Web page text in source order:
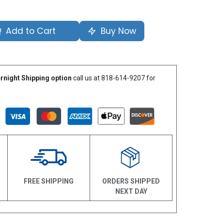
Add to Cart Buy Now
Shipping option call us at 818-614-9207 for
FREE SHIPPING
ORDERS SHIPPED
NEXT DAY